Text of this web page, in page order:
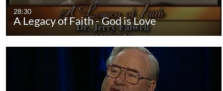
28:30
A Legacy of Faith - God is Love